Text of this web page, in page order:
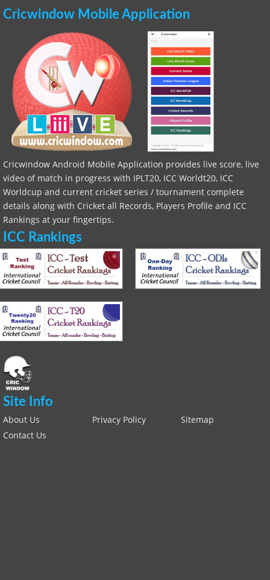
Cricwindow Mobile Application
Cricwindow Android Mobile Application provides live score, live
video of match in progress with IPLT20, ICC Worldt20, ICC
Worldcup and current cricket series / tournament complete
details along with Cricket all Records, Players Profile and ICC
Rankings at your fingertips.
ICC Rankings
Site Info
About Us Privacy Policy
Sitemap
Contact Us